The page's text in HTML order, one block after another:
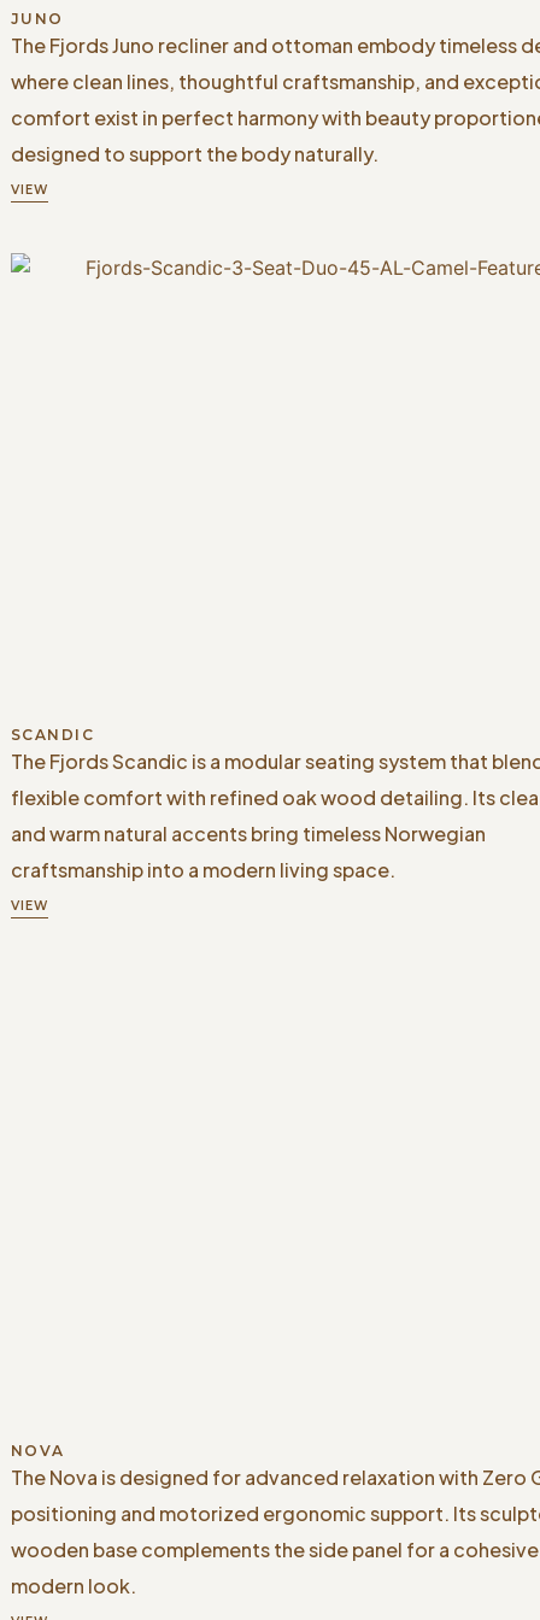
JUNO
The Fjords Juno recliner and ottoman embody timeless
where clean lines, thoughtful craftsmanship, and
comfort exist in perfect harmony with beauty
designed to support the body naturally.
VIEW
SCANDIC
The Fjords Scandic is a modular seating system that
flexible comfort with refined oak wood detailing. Its
and warm natural accents bring timeless Norwegian
craftsmanship into a modern living space.
VIEW
NOVA
The Nova is designed for advanced relaxation with Zero
positioning and motorized ergonomic support. Its
wooden base complements the side panel for a
modern look.